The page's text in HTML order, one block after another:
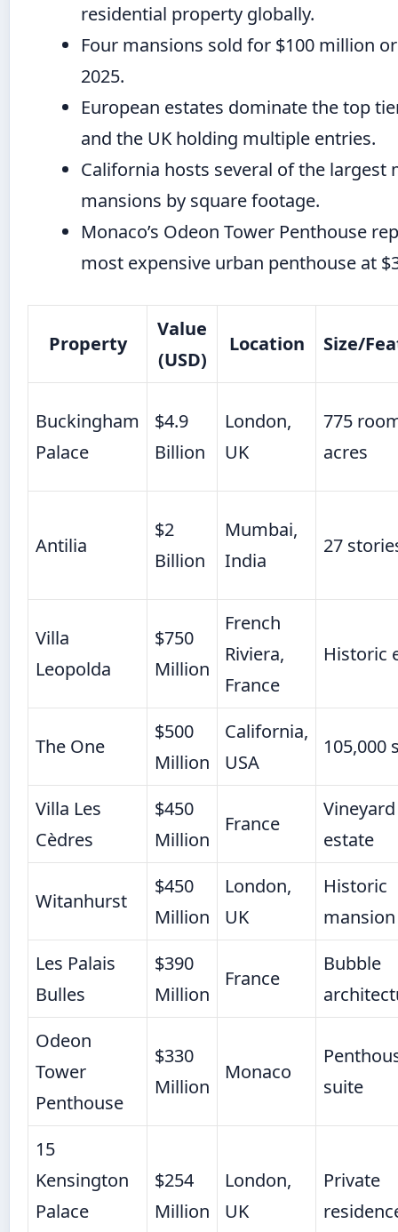
residential property globally.
Four mansions sold for $100 million
2025.
European estates dominate the top
and the UK holding multiple entries.
California hosts several of the largest
mansions by square footage.
Monaco’s Odeon Tower Penthouse
most expensive urban penthouse at
Property
Value
(USD)
Location Size/
Buckingham
Palace
$4.9
Billion
London,
UK
775
acres
Antilia
$2
Billion
Mumbai,
India
27
Villa
Leopolda
$750
Million
French
Riviera,
France
Historic
The One
$500
Million
California,
USA
105,000
Villa Les
Cèdres
$450
Million
France
Vineyard
estate
Witanhurst
$450
Million
London,
UK
Historic
mansion
Les Palais
Bulles
$390
Million
France
Bubble
Odeon
Tower
Penthouse
$330
Million
Monaco
suite
15
Kensington
Palace
$254
Million
London,
UK
Private